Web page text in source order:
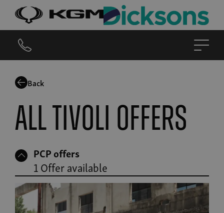
Back
All Tivoli offers
PCP offers
1 Offer available